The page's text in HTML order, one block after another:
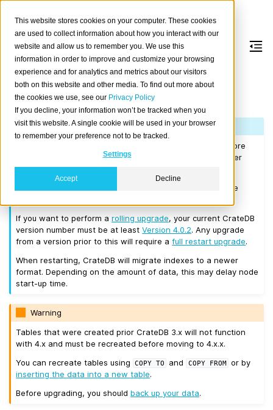
This website stores cookies on your computer. These cookies
are used to collect information about how you interact with our
website and allow us to remember you. We use this
information in order to improve and customize your browsing
experience and for analytics and metrics about our visitors
both on this website and other media. To find out more about
the cookies we use, see our Privacy Policy
If you decline, your information won’t be tracked when you
visit this website. A single cookie will be used in your browser
to remember your preference not to be tracked.
Settings
Accept Decline
Version 4.0.3
Released on 2019/08/06.
Note
before upgrading. Before
upgrading to 4.0.3 you should be running a CrateDB cluster
that is at least on 3.0.7.
We recommend that you upgrade to the latest 3.3 release
If you want to perform arolling upgrade, your current CrateDB
version number must be at leastVersion 4.0.2. Any upgrade
from a version prior to this will require afull restart upgrade.
When restarting, CrateDB will migrate indexes to a newer
format. Depending on the amount of data, this may delay node
start-up time.
Warning
Tables that were created prior CrateDB 3.x will not function
with 4.x and must be recreated before moving to 4.x.x.
You can recreate tables using
COPY TO and COPY FROM
or by
inserting the data into a new table.
Before upgrading, you shouldback up your data.